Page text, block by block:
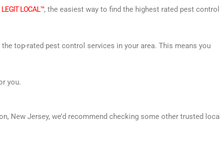
LEGIT LOCAL™, the easiest way to find the highest rated pest control
top-rated pest control services in your area. This means you
you.
Jersey, we’d recommend checking some other trusted local